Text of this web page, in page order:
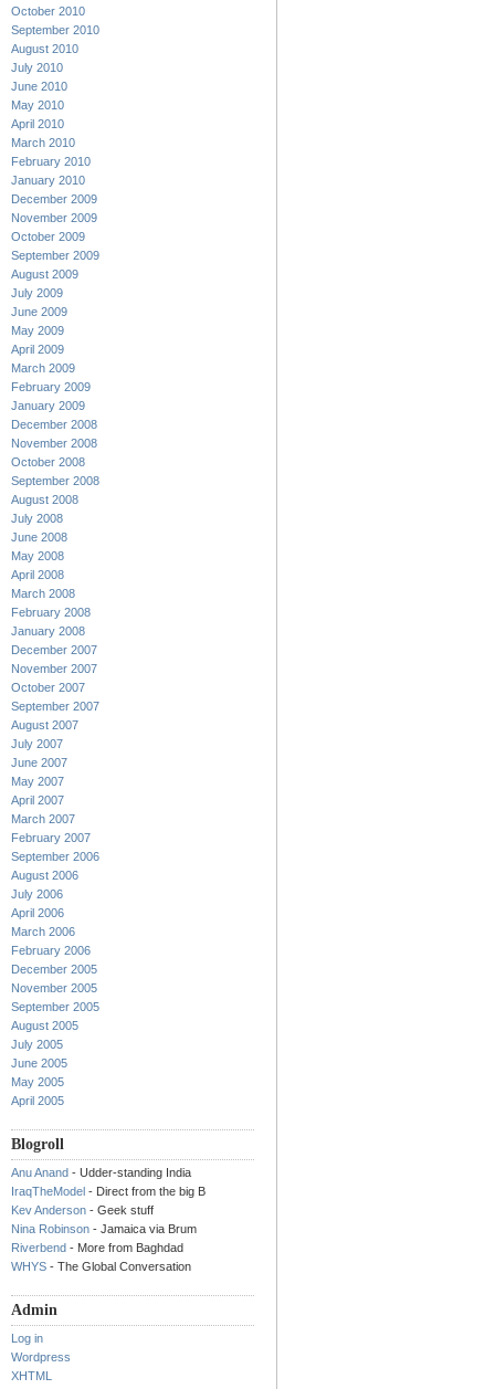
October 2010
September 2010
August 2010
July 2010
June 2010
May 2010
April 2010
March 2010
February 2010
January 2010
December 2009
November 2009
October 2009
September 2009
August 2009
July 2009
June 2009
May 2009
April 2009
March 2009
February 2009
January 2009
December 2008
November 2008
October 2008
September 2008
August 2008
July 2008
June 2008
May 2008
April 2008
March 2008
February 2008
January 2008
December 2007
November 2007
October 2007
September 2007
August 2007
July 2007
June 2007
May 2007
April 2007
March 2007
February 2007
September 2006
August 2006
July 2006
April 2006
March 2006
February 2006
December 2005
November 2005
September 2005
August 2005
July 2005
June 2005
May 2005
April 2005
Blogroll
Anu Anand - Udder-standing India
IraqTheModel - Direct from the big B
Kev Anderson - Geek stuff
Nina Robinson - Jamaica via Brum
Riverbend - More from Baghdad
WHYS - The Global Conversation
Admin
Log in
Wordpress
XHTML